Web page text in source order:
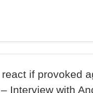
react if provoked
– Interview with